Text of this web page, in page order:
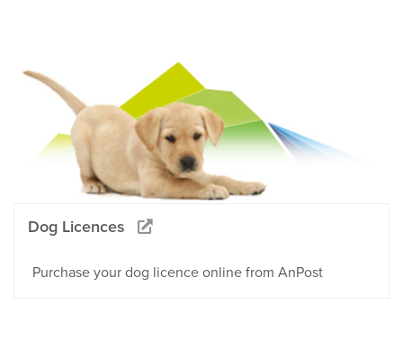
Dog Licences
Purchase your dog licence online from AnPost